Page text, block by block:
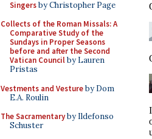
Singersby Christopher Page
Collects of the Roman Missals: A
Comparative Study of the
Sundays in Proper Seasons
before and after the Second
Vatican Councilby Lauren
Pristas
Vestments and Vestureby Dom
E.A. Roulin
The Sacramentaryby Ildefonso
Schuster